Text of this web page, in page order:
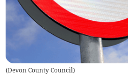
(Devon County Council)